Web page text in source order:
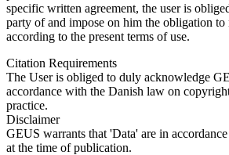
specific written agreement, the user is
party of and impose on him the obligation to
according to the present terms of use.
Citation Requirements
The User is obliged to duly acknowledge
accordance with the Danish law on
practice.
Disclaimer
GEUS warrants that 'Data' are in
at the time of publication.